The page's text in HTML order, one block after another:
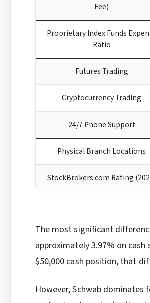
Fee)
Proprietary Index Funds
Ratio
Futures Trading
Cryptocurrency Trading
24/7 Phone Support
Physical Branch Locations
StockBrokers.com Rating
The most significant
approximately 3.97% on
$50,000 cash position, that
However, Schwab